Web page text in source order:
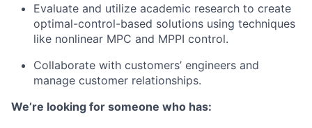
Evaluate and utilize academic research to create
optimal-control-based solutions using techniques
like nonlinear MPC and MPPI control.
Collaborate with customers’ engineers and
manage customer relationships.
We’re looking for someone who has: